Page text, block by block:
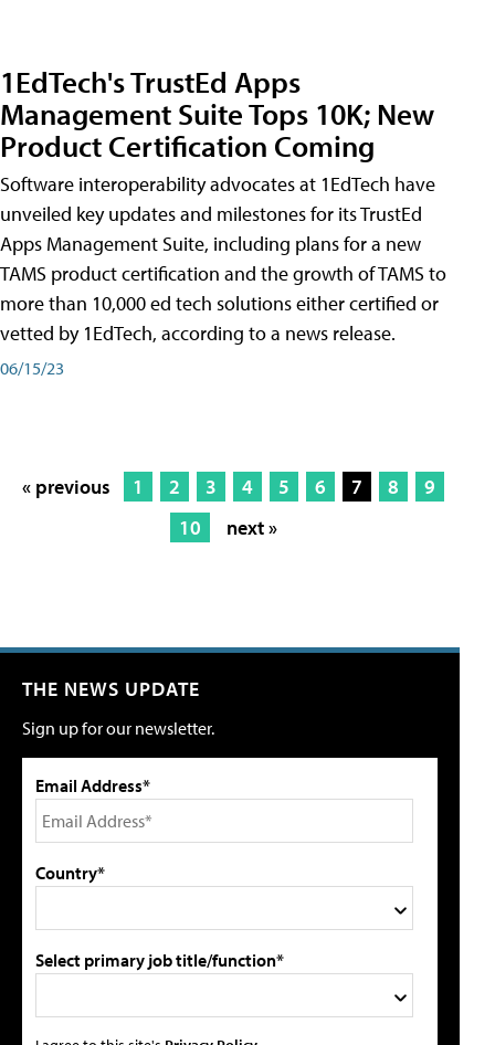
1EdTech's TrustEd Apps
Management Suite Tops 10K; New
Product Certification Coming
Software interoperability advocates at 1EdTech have
unveiled key updates and milestones for its TrustEd
Apps Management Suite, including plans for a new
TAMS product certification and the growth of TAMS to
more than 10,000 ed tech solutions either certified or
vetted by 1EdTech, according to a news release.
06/15/23
« previous 1 2 3 4 5 6 7 8
9
10
next »
THE NEWS UPDATE
Sign up for our newsletter.
Email Address*
Country*
Select primary job title/function*